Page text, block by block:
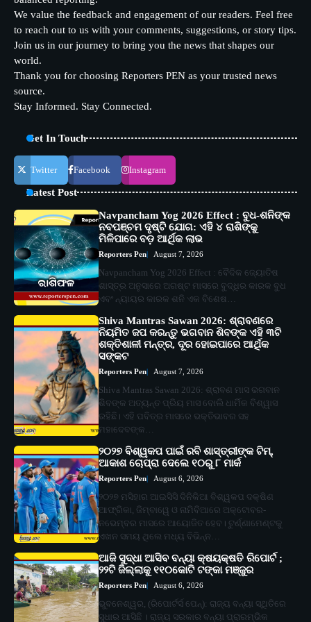
We value the feedback and engagement of our readers. Feel free
to reach out to us with your comments, suggestions, or story tips.
Join us in our journey to bring you the news that shapes our
world.
Thank you for choosing Reporters PEN as your trusted news
source.
Stay Informed. Stay Connected.
Get In Touch
Twitter Facebook Instagram
Latest Post
Navpancham Yog 2026 Effect : ବୁଧ-ଶନିଙ୍କ
ନବପଞ୍ଚମ ଦୃଷ୍ଟି ଯୋଗ: ଏହି ୪ ରାଶିଙ୍କୁ
ମିଳିପାରେ ବଡ଼ ଆର୍ଥିକ ଲାଭ
Reporters Pen August 7, 2026
Navpancham Yog 2026 Effect : ବୈଦିକ ଜ୍ୟୋତିଷ
ଶାସ୍ତ୍ର ଅନୁସାରେ ଅଗଷ୍ଟ ମାସରେ ବୁଦ୍ଧିର କାରକ ବୁଧ
ଏବଂ ନ୍ୟାୟର କାରକ ଶନି ଏକ ବିଶେଷ…
Shiva Mantras Sawan 2026: ଶ୍ରାବଣରେ
ନିୟମିତ ଜପ କରନ୍ତୁ ଭଗବାନ ଶିବଙ୍କ ଏହି ୩ଟି
ଶକ୍ତିଶାଳୀ ମନ୍ତ୍ର, ଦୂର ହୋଇପାରେ ଆର୍ଥିକ
ସଙ୍କଟ
Reporters Pen August 7, 2026
Shiva Mantras Sawan 2026: ଶ୍ରାବଣ ମାସ ଭଗବାନ
ଶିବଙ୍କ ଅତ୍ୟନ୍ତ ପ୍ରିୟ ମାସ ବୋଲି ଧାର୍ମିକ ବିଶ୍ୱାସ
ରହିଛି। ଏହି ପବିତ୍ର ମାସରେ ଭକ୍ତିଭାବର ସହ
ମହାଦେବଙ୍କ…
୨୦୨୭ ବିଶ୍ୱକପ ପାଇଁ ରବି ଶାସ୍ତ୍ରୀଙ୍କ ଟିମ୍,
ଆକାଶ ଚୋପ୍ରା ଦେଲେ ୧୦ରୁ ୮ ମାର୍କ
Reporters Pen August 6, 2026
୨୦୨୭ ମସିହାର ଆଇସିସି ଦିନିକିଆ ବିଶ୍ୱକପ ଦକ୍ଷିଣ
ଆଫ୍ରିକା, ଜିମ୍ବାୱେ ଓ ନାମିବିଆରେ ଅକ୍ଟୋବର-
ନଭେମ୍ବର ମାସରେ ଆୟୋଜିତ ହେବ। ଟୁର୍ଣ୍ଣାମେଣ୍ଟକୁ
ଏଖନ ସମୟ ଥିଲେ ମଧ୍ୟ ବିଭିନ୍ନ…
ଆଜି ସୁଦ୍ଧା ଆସିବ ବନ୍ୟା କ୍ଷୟକ୍ଷତି ରିପୋର୍ଟ ;
୨୨ଟି ଜିଲ୍ଲାକୁ ୧୧୦କୋଟି ଟଙ୍କା ମଞ୍ଜୁର
Reporters Pen August 6, 2026
ଭୁବନେଶ୍ୱର, (ରିପୋର୍ଟର୍ସ ପେନ୍‌): ରାଜ୍ୟ ବନ୍ୟା ସ୍ଥିତିରେ
ସୁଧାର ଆସିଛି । ରାଜ୍ୟ ସରକାର ବନ୍ୟା ପ୍ରାରମ୍ଭିକ